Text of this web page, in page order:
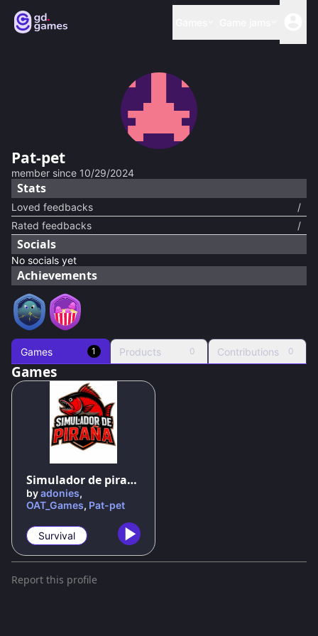
Pat-pet
member since 10/29/2024
Stats
Loved feedbacks
/
Rated feedbacks
/
Socials
No socials yet
Achievements
Games 1 Products 0 Contributions 0
Games
Simulador de piraña
byadonies,
OAT_Games, Pat-pet
Survival
Report this profile